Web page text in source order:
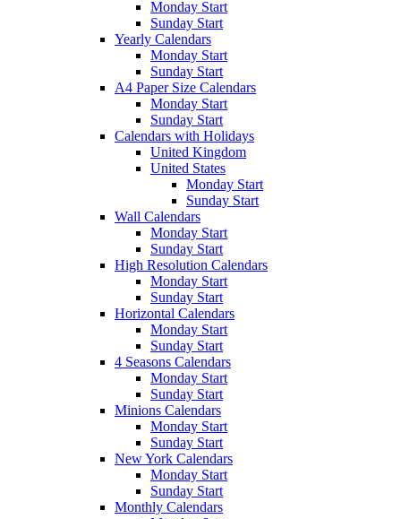
Monday Start
Sunday Start
Yearly Calendars
Monday Start
Sunday Start
A4 Paper Size Calendars
Monday Start
Sunday Start
Calendars with Holidays
United Kingdom
United States
Monday Start
Sunday Start
Wall Calendars
Monday Start
Sunday Start
High Resolution Calendars
Monday Start
Sunday Start
Horizontal Calendars
Monday Start
Sunday Start
4 Seasons Calendars
Monday Start
Sunday Start
Minions Calendars
Monday Start
Sunday Start
New York Calendars
Monday Start
Sunday Start
Monthly Calendars